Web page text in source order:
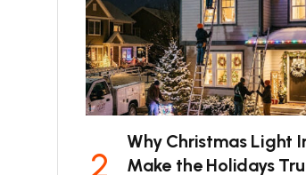
Why Christmas Light
Make the Holidays